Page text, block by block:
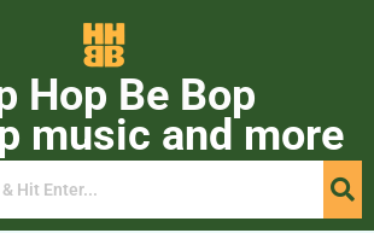
Hop Be Bop
music and more